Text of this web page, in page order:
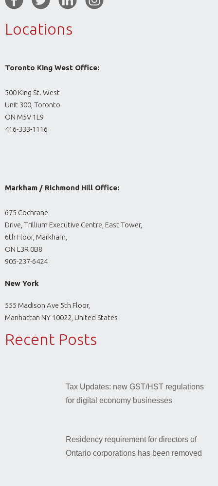
Locations
Toronto King West Office:
500 King St. West
Unit 300, Toronto
ON M5V 1L9
416-333-1116
Markham / Richmond Hill Office:
675 Cochrane
Drive, Trillium Executive Centre, East Tower,
6th Floor, Markham,
ON L3R 0B8
905-237-6424
New York
555 Madison Ave 5th Floor,
Manhattan NY 10022, United States
Recent Posts
Tax Updates: new GST/HST regulations
for digital economy businesses
Residency requirement for directors of
Ontario corporations has been removed